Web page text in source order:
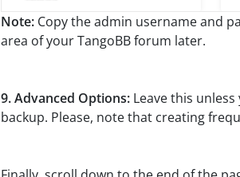
Note: Copy the admin username and
area of your TangoBB forum later.
9.Advanced Options: Leave this
backup. Please, note that creating